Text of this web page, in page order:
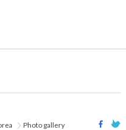
Photo gallery